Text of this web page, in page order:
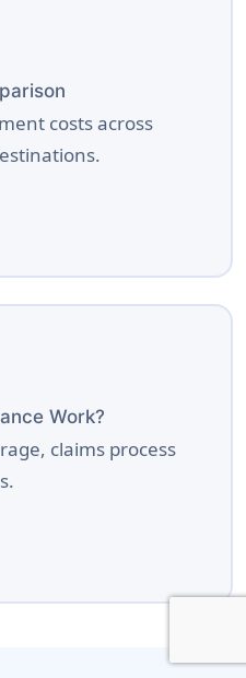
costs across
Work?
claims process